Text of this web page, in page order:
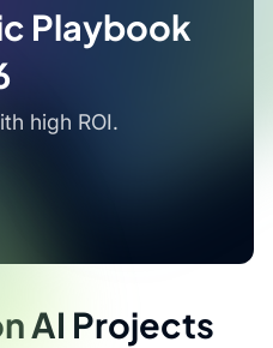
Playbook
high ROI.
AI Projects